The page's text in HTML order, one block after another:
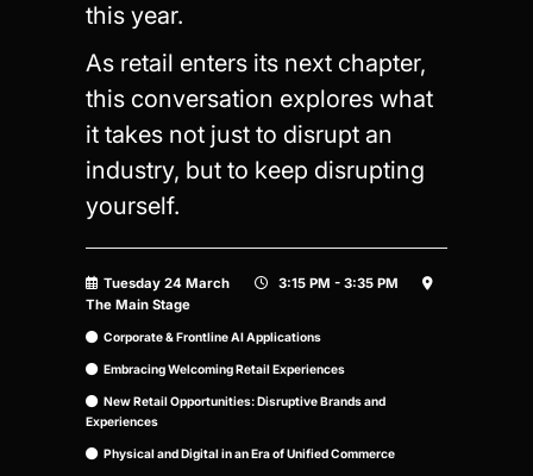
this year.
As retail enters its next chapter,
this conversation explores what
it takes not just to disrupt an
industry, but to keep disrupting
yourself.
Tuesday 24 March
3:15 PM - 3:35 PM
The Main Stage
Corporate & Frontline AI Applications
Embracing Welcoming Retail Experiences
New Retail Opportunities: Disruptive Brands and
Experiences
Physical and Digital in an Era of Unified Commerce